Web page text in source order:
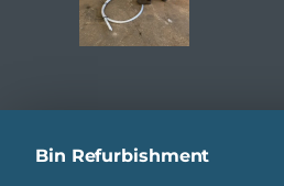
Bin Refurbishment